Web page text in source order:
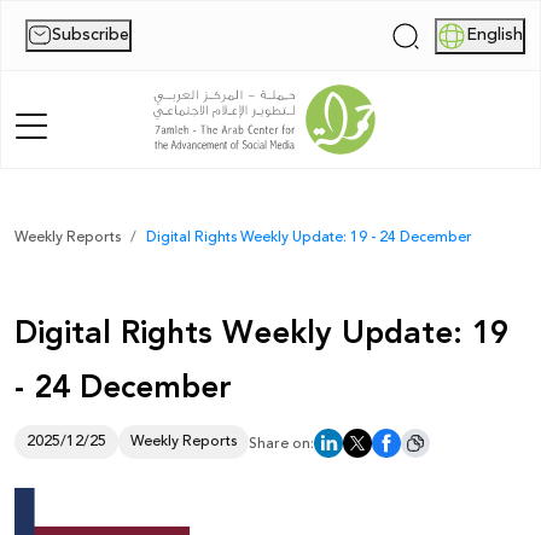
Subscribe | English
Home
News
Publications
Reports
Weekly Reports Digital Rights Weekly Update: 19 - 24 December
Digital Rights Weekly Update: 19
- 24 December
2025/12/25 Weekly Reports Share on: